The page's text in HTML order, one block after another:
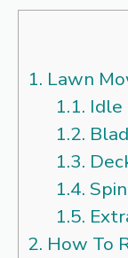
1. Lawn
1.1.
1.2.
1.3.
1.4.
1.5.
2. How To